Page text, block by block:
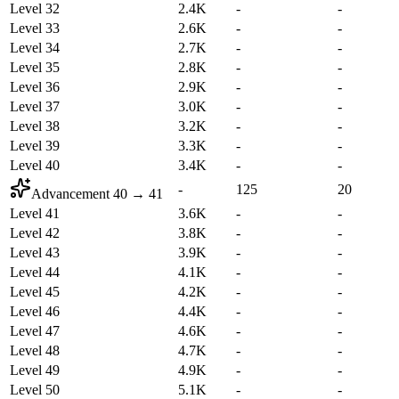
Level 32 2.4K -
-
Level 33
2.6K -
-
Level 34
2.7K -
-
Level 35
2.8K -
-
Level 36
2.9K -
-
Level 37
3.0K -
-
Level 38
3.2K -
-
Level 39
3.3K -
-
Level 40
3.4K -
-
Advancement 40 → 41 - 125
20
Level 41
3.6K -
-
Level 42
3.8K -
-
Level 43
3.9K -
-
Level 44
4.1K -
-
Level 45
4.2K -
-
Level 46
4.4K -
-
Level 47
4.6K -
-
Level 48
4.7K -
-
Level 49
4.9K -
-
Level 50
5.1K - -